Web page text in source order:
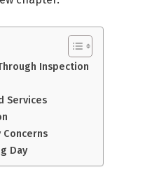
Inspection
Services
Day